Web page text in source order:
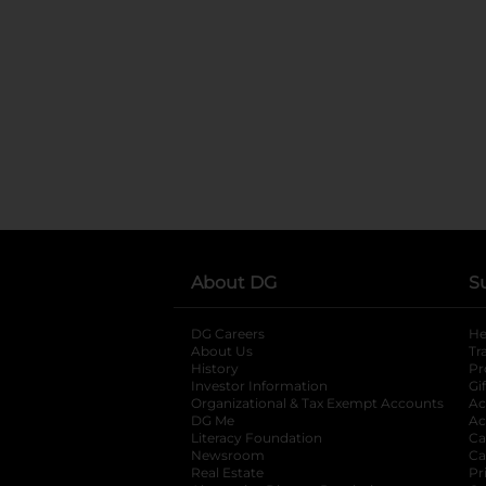
About DG
DG Careers
About Us
History
Investor Information
opens in a new
Organizational & Tax Exempt Accounts
DG Me
Literacy Foundation opens in a new tab
Newsroom
Real Estate